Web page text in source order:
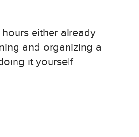
either already
and organizing a
it yourself